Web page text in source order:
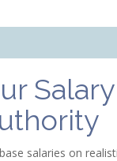
salaries on